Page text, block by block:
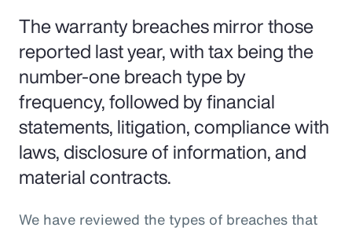
The warranty breaches mirror those
reported last year, with tax being the
number-one breach type by
frequency, followed by financial
statements, litigation, compliance with
laws, disclosure of information, and
material contracts.
We have reviewed the types of breaches that